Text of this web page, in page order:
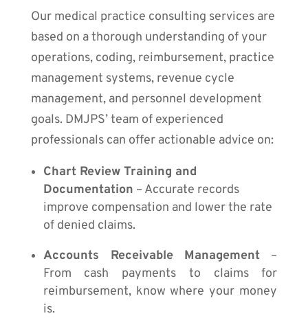
Our medical practice consulting services are
based on a thorough understanding of your
operations, coding, reimbursement, practice
management systems, revenue cycle
management, and personnel development
goals. DMJPS’ team of experienced
professionals can offer actionable advice on:
Chart Review Training and
Documentation – Accurate records
improve compensation and lower the rate
of denied claims.
Accounts Receivable Management –
From cash payments to claims for
reimbursement, know where your money
is.